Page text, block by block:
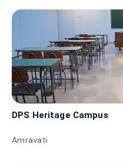
DPS Heritage Campus
Amravati